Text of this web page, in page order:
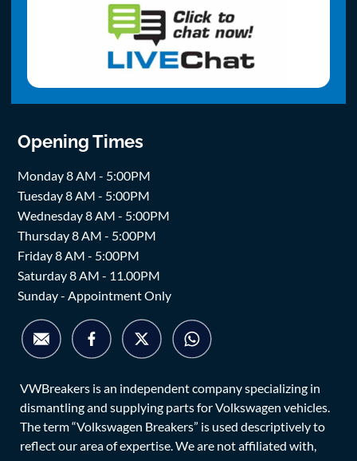
Opening Times
Monday 8 AM - 5:00PM
Tuesday 8 AM - 5:00PM
Wednesday 8 AM - 5:00PM
Thursday 8 AM - 5:00PM
Friday 8 AM - 5:00PM
Saturday 8 AM - 11.00PM
Sunday - Appointment Only
VWBreakers is an independent company specializing in
dismantling and supplying parts for Volkswagen vehicles.
The term “Volkswagen Breakers” is used descriptively to
reflect our area of expertise. We are not affiliated with,